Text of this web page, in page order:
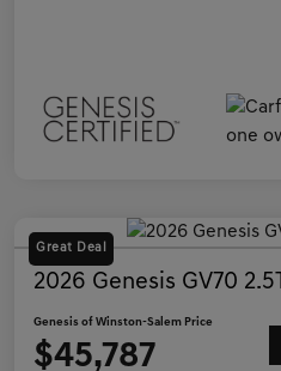
Great Deal
2026 Genesis GV70
Genesis of Winston-Salem Price
$45,787